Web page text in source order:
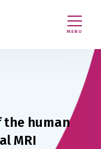
MENU
the human
MRI